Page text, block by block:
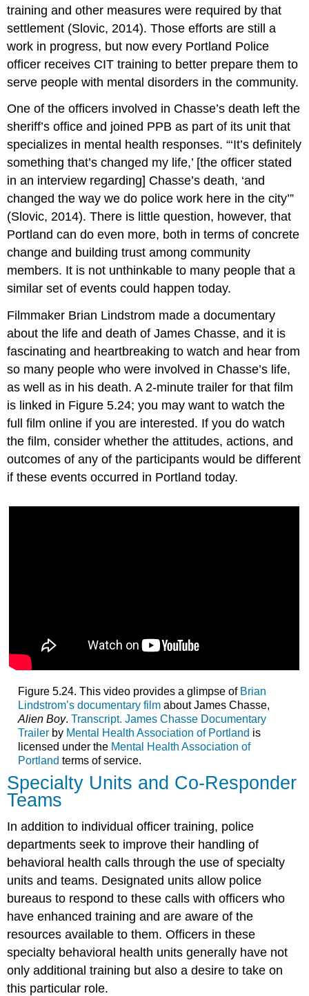
training and other measures were required by that
settlement (Slovic, 2014). Those efforts are still a
work in progress, but now every Portland Police
officer receives CIT training to better prepare them to
serve people with mental disorders in the community.
One of the officers involved in Chasse’s death left the
sheriff’s office and joined PPB as part of its unit that
specializes in mental health responses. “‘It’s definitely
something that’s changed my life,’ [the officer stated
in an interview regarding] Chasse’s death, ‘and
changed the way we do police work here in the city’”
(Slovic, 2014). There is little question, however, that
Portland can do even more, both in terms of concrete
change and building trust among community
members. It is not unthinkable to many people that a
similar set of events could happen today.
Filmmaker Brian Lindstrom made a documentary
about the life and death of James Chasse, and it is
fascinating and heartbreaking to watch and hear from
so many people who were involved in Chasse’s life,
as well as in his death. A 2-minute trailer for that film
is linked in Figure 5.24; you may want to watch the
full film online if you are interested. If you do watch
the film, consider whether the attitudes, actions, and
outcomes of any of the participants would be different
if these events occurred in Portland today.
Figure 5.24. This video provides a glimpse of Brian
Lindstrom’s documentary filmabout James Chasse,
Alien Boy. Transcript. James Chasse Documentary
Trailerby Mental Health Association of Portland is
licensed under the Mental Health Association of
Portland terms of service.
Specialty Units and Co-Responder
Teams
In addition to individual officer training, police
departments seek to improve their handling of
behavioral health calls through the use of specialty
units and teams. Designated units allow police
bureaus to respond to these calls with officers who
have enhanced training and are aware of the
resources available to them. Officers in these
specialty behavioral health units generally have not
only additional training but also a desire to take on
this particular role.